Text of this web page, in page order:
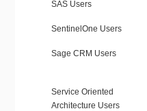
SAS Users
SentinelOne Users
Sage CRM Users
Service Oriented
Architecture Users